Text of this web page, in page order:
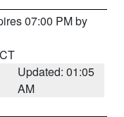
07:00 PM by
Updated: 01:05
AM